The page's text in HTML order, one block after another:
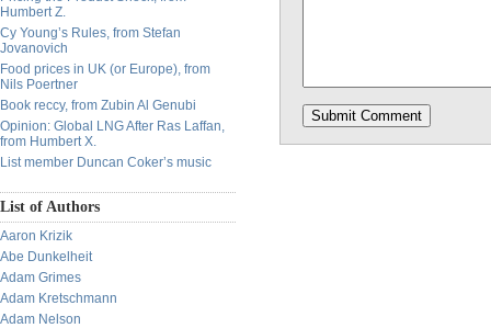
Humbert Z.
Cy Young’s Rules, from Stefan
Jovanovich
Food prices in UK (or Europe), from
Nils Poertner
Book reccy, from Zubin Al Genubi
Opinion: Global LNG After Ras Laffan,
from Humbert X.
List member Duncan Coker’s music
List of Authors
Aaron Krizik
Abe Dunkelheit
Adam Grimes
Adam Kretschmann
Adam Nelson